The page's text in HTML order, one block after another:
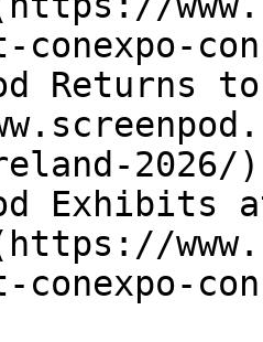
Returns
2026/)
Exhibits at